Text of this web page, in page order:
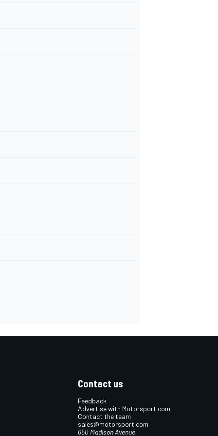
Contact us
Feedback
Advertise with Motorsport.com
Contact the team
sales@motorsport.com
650 Madison Avenue,